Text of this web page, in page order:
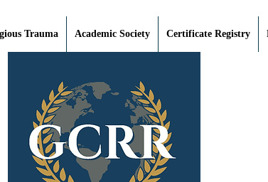
Trauma Academic Society Certificate Registry